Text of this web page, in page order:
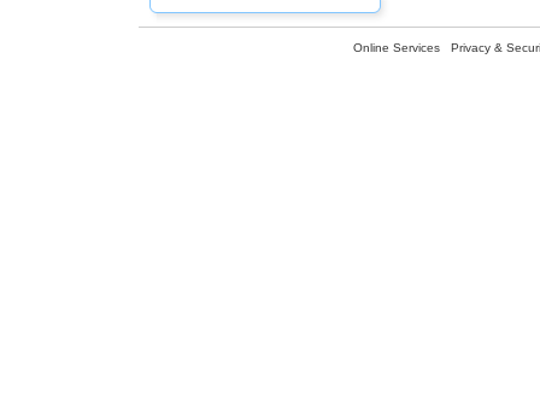
Online Services Privacy &